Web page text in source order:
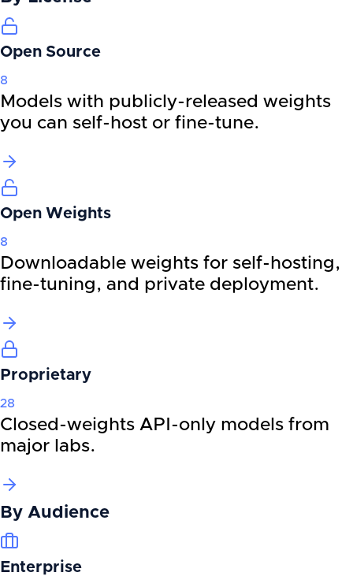
Open Source
8
Models with publicly-released weights
you can self-host or fine-tune.
Open Weights
8
Downloadable weights for self-hosting,
fine-tuning, and private deployment.
Proprietary
28
Closed-weights API-only models from
major labs.
By Audience
Enterprise